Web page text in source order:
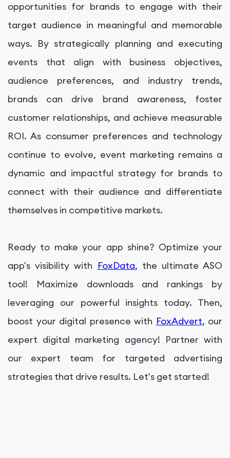
opportunities for brands to engage with their
target audience in meaningful and memorable
ways. By strategically planning and executing
events that align with business objectives,
audience preferences, and industry trends,
brands can drive brand awareness, foster
customer relationships, and achieve measurable
ROI. As consumer preferences and technology
continue to evolve, event marketing remains a
dynamic and impactful strategy for brands to
connect with their audience and differentiate
themselves in competitive markets.
Ready to make your app shine? Optimize your
app's visibility with FoxData, the ultimate ASO
tool! Maximize downloads and rankings by
leveraging our powerful insights today. Then,
boost your digital presence with FoxAdvert, our
expert digital marketing agency! Partner with
our expert team for targeted advertising
strategies that drive results. Let's get started!